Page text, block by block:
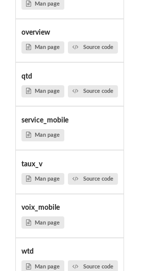
Man page
overview
Man page Source code
qtd
Man page Source code
service_mobile
Man page
taux_v
Man page Source code
voix_mobile
Man page
wtd
Man page Source code